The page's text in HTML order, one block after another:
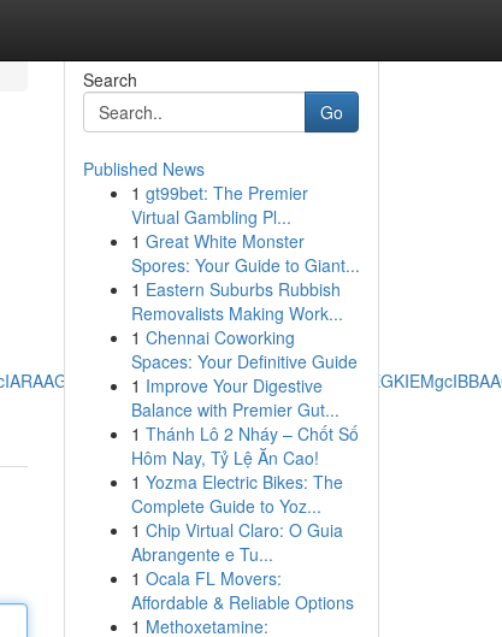
Search
Go
Published News
1 gt99bet: The Premier
Virtual Gambling Pl...
1 Great White Monster
Spores: Your Guide to Giant...
1 Eastern Suburbs Rubbish
Removalists Making Work...
1 Chennai Coworking
Spaces: Your Definitive Guide
1 Improve Your Digestive
Balance with Premier Gut...
1 Thánh Lô 2 Nháy – Chốt Số
Hôm Nay, Tỷ Lệ Ăn Cao!
1 Yozma Electric Bikes: The
Complete Guide to Yoz...
1 Chip Virtual Claro: O Guia
Abrangente e Tu...
1 Ocala FL Movers:
Affordable & Reliable Options
1 Methoxetamine: